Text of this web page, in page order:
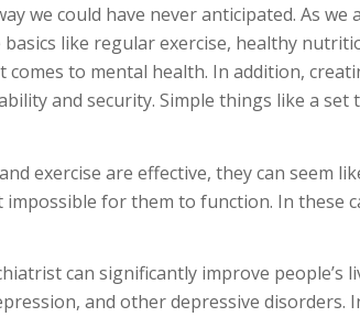
we could have never anticipated. As
like regular exercise, healthy
to mental health. In addition,
and security. Simple things like a set
exercise are effective, they can seem
for them to function. In these
can significantly improve people’s
and other depressive disorders.